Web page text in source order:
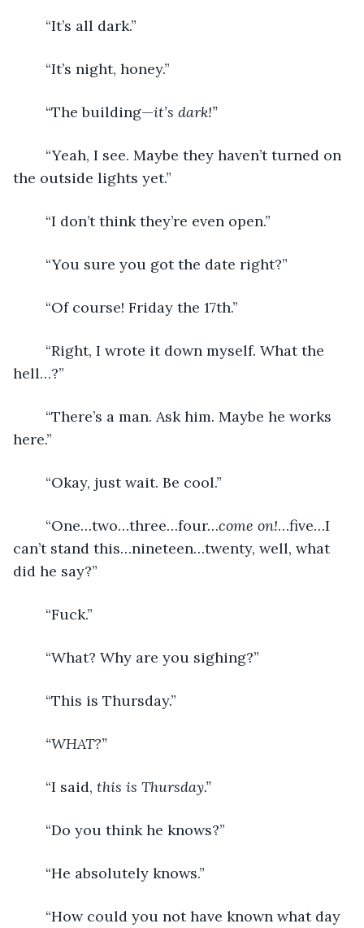
	“It’s all dark.”
	“It’s night, honey.”
	“The building—
it’s dark!”
the outside lights yet.”
	“I don’t think they’re even open.”
	“You sure you got the date right?”
	“Of course! Friday the 17th.”
hell…?”
here.”
	“Okay, just wait. Be cool.”
	“One…two…three…four…
come on!…five…I
can’t stand this…nineteen…twenty, well, what
did he say?”
	“Fuck.”
	“What? Why are you sighing?”
	“This is Thursday.”
“WHAT?”
	“I said,
this is Thursday.”
	“Do you think he knows?”
	“He absolutely knows.”